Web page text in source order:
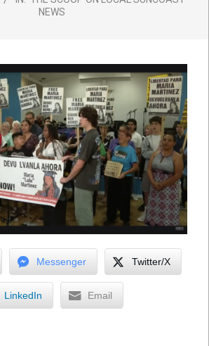
NEWS
Messenger Twitter/X
LinkedIn Email